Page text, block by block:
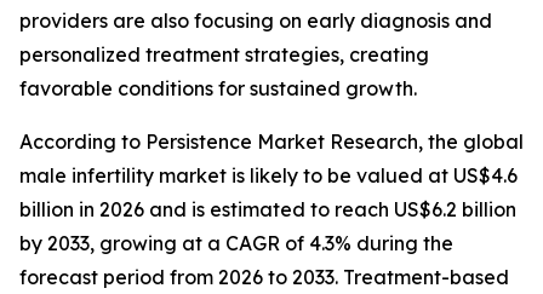
providers are also focusing on early diagnosis and
personalized treatment strategies, creating
favorable conditions for sustained growth.
According to Persistence Market Research, the global
male infertility market is likely to be valued at US$4.6
billion in 2026 and is estimated to reach US$6.2 billion
by 2033, growing at a CAGR of 4.3% during the
forecast period from 2026 to 2033. Treatment-based